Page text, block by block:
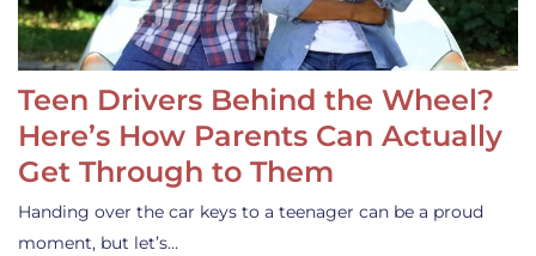
Teen Drivers Behind the Wheel?
Here’s How Parents Can Actually
Get Through to Them
Handing over the car keys to a teenager can be a proud
moment, but let’s…